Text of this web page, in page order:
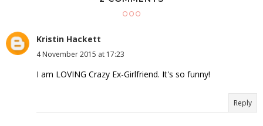
Kristin Hackett
4 November 2015 at 17:23
I am LOVING Crazy Ex-Girlfriend. It's so funny!
Reply